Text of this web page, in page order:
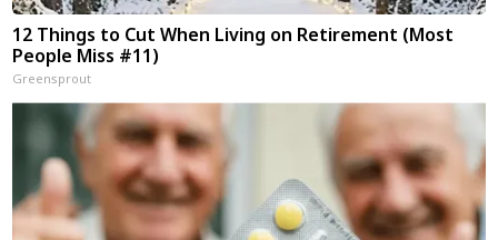
12 Things to Cut When Living on Retirement (Most
People Miss #11)
Greensprout